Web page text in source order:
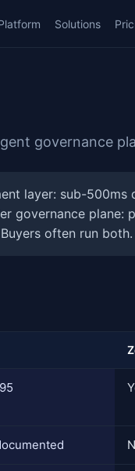
Solutions
governance
layer: sub-500ms
governance plane:
often run both.